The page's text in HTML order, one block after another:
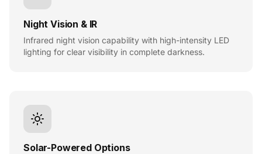
Night Vision & IR
Infrared night vision capability with high-intensity LED
lighting for clear visibility in complete darkness.
Solar-Powered Options